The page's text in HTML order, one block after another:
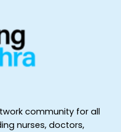
community for all
nurses, doctors,